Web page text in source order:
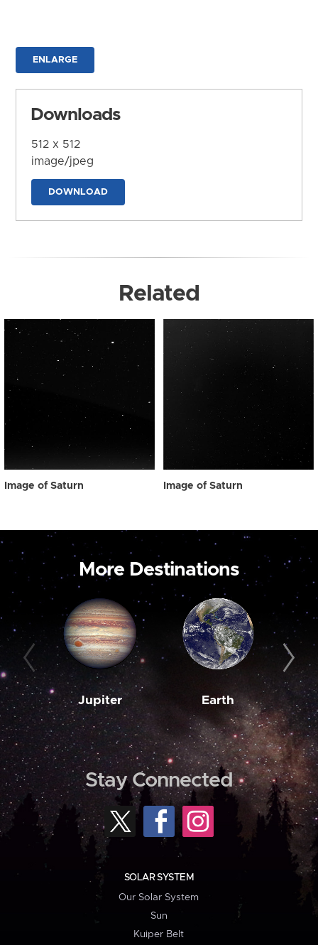
ENLARGE
Downloads
512 x 512
image/jpeg
DOWNLOAD
Related
Image of Saturn Image of Saturn
More Destinations
Jupiter Earth
Stay Connected
SOLAR SYSTEM
Our Solar System
Sun
Kuiper Belt